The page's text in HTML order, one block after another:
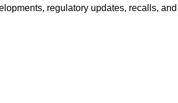
regulatory updates, recalls,